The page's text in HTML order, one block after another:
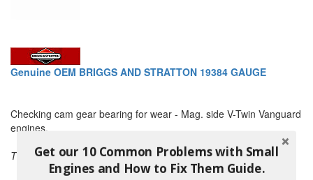
Genuine OEM BRIGGS AND STRATTON 19384 GAUGE
Checking cam gear bearing for wear - Mag. side V-Twin Vanguard
engines.
THIS PART ALSO REPLACES:
Murray 19384
Get our 10 Common Problems with Small
Engines and How to Fix Them Guide.